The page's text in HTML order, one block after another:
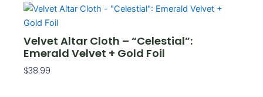
Velvet Altar Cloth – “Celestial”:
Emerald Velvet + Gold Foil
$38.99